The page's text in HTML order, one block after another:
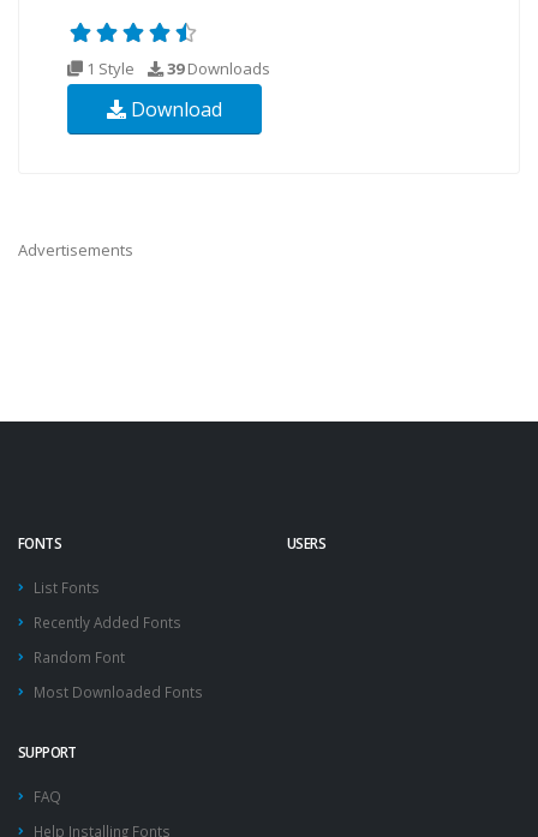
1 Style 39Downloads
Download
Advertisements
FONTS
List Fonts
Recently Added Fonts
Random Font
Most Downloaded Fonts
USERS
SUPPORT
FAQ
Help Installing Fonts